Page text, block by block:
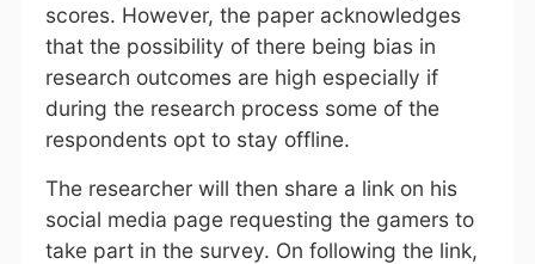
scores. However, the paper acknowledges
that the possibility of there being bias in
research outcomes are high especially if
during the research process some of the
respondents opt to stay offline.
The researcher will then share a link on his
social media page requesting the gamers to
take part in the survey. On following the link,